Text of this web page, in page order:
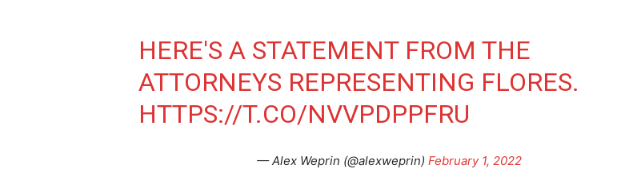
HERE'S A STATEMENT FROM THE
ATTORNEYS REPRESENTING FLORES.
HTTPS://T.CO/NVVPDPPFRU
— Alex Weprin (@alexweprin) February 1, 2022